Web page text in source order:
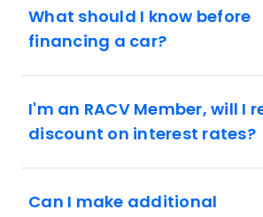
What should I know before
financing a car?
I'm an RACV Member, will I
discount on interest rates?
Can I make additional